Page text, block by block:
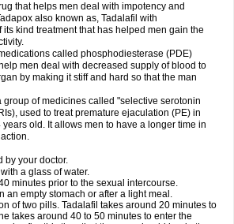
that helps men deal with impotency and
also known as, Tadalafil with
its kind treatment that has helped men gain the
called phosphodiesterase (PDE)
men deal with decreased supply of blood to
by making it stiff and hard so that the man
group of medicines called "selective serotonin
used to treat premature ejaculation (PE) in
old. It allows men to have a longer time in
by your doctor.
a glass of water.
minutes prior to the sexual intercourse.
an empty stomach or after a light meal.
of two pills. Tadalafil takes around 20 minutes to
takes around 40 to 50 minutes to enter the